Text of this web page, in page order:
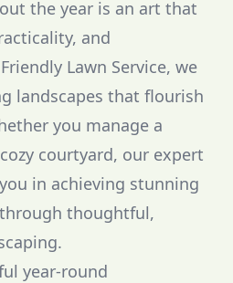
the year is an art that
and
Lawn Service, we
landscapes that flourish
you manage a
courtyard, our expert
in achieving stunning
thoughtful,
year-round